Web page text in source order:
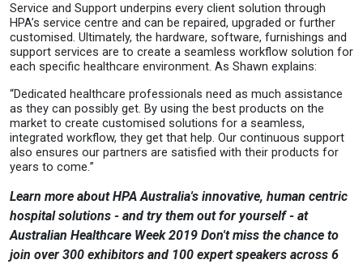
Service and Support underpins every client solution through
HPA’s service centre and can be repaired, upgraded or further
customised. Ultimately, the hardware, software, furnishings and
support services are to create a seamless workflow solution for
each specific healthcare environment. As Shawn explains:
“Dedicated healthcare professionals need as much assistance
as they can possibly get. By using the best products on the
market to create customised solutions for a seamless,
integrated workflow, they get that help. Our continuous support
also ensures our partners are satisfied with their products for
years to come.”
Learn more about HPA Australia's innovative, human centric
hospital solutions - and try them out for yourself - at
Australian Healthcare Week 2019 Don't miss the chance to
join over 300 exhibitors and 100 expert speakers across 6